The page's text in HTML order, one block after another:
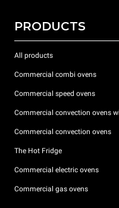
PRODUCTS
All products
Commercial combi ovens
Commercial speed ovens
Commercial convection ovens
Commercial convection ovens
The Hot Fridge
Commercial electric ovens
Commercial gas ovens